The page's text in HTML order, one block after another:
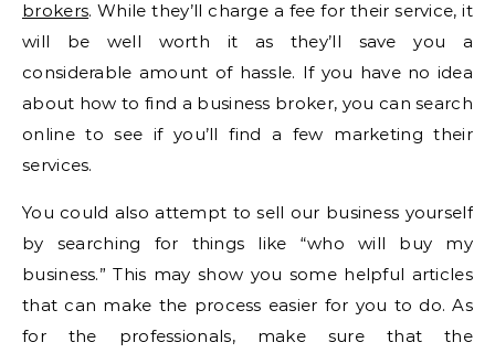
brokers. While they’ll charge a fee for their service, it
will be well worth it as they’ll save you a
considerable amount of hassle. If you have no idea
about how to find a business broker, you can search
online to see if you’ll find a few marketing their
services.
You could also attempt to sell our business yourself
by searching for things like “who will buy my
business.” This may show you some helpful articles
that can make the process easier for you to do. As
for the professionals, make sure that the